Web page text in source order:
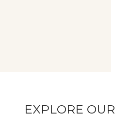
EXPLORE OUR